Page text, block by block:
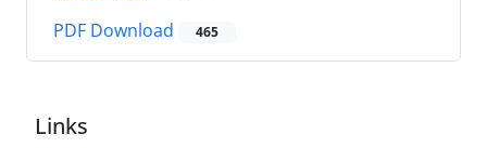
PDF Download 465
Links